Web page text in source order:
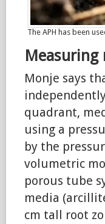
The APH has been
Measuring
Monje says
quadrant,
using a
by the
volumetric
porous tube
media
cm tall root